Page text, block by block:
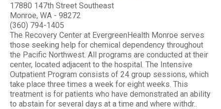
17880 147th Street Southeast
Monroe, WA - 98272
(360) 794-1405
The Recovery Center at EvergreenHealth Monroe serves
those seeking help for chemical dependency throughout
the Pacific Northwest. All programs are conducted at their
center, located adjacent to the hospital. The Intensive
Outpatient Program consists of 24 group sessions, which
take place three times a week for eight weeks. This
treatment is for patients who have demonstrated an ability
to abstain for several days at a time and where withdr..